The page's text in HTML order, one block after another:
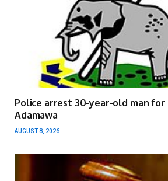
Police arrest 30-year-old man
Adamawa
AUGUST 8, 2026